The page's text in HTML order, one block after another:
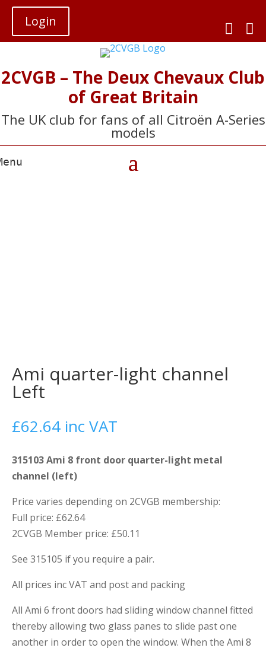
Login 

2CVGB – The Deux Chevaux Club
of Great Britain
The UK club for fans of all Citroën A-Series
models
Ami quarter-light channel
Left
£62.64 inc VAT
315103 Ami 8 front door quarter-light metal
channel (left)
Price varies depending on 2CVGB membership:
Full price: £62.64
2CVGB Member price: £50.11
See 315105 if you require a pair.
All prices inc VAT and post and packing
All Ami 6 front doors had sliding window channel fitted
thereby allowing two glass panes to slide past one
another in order to open the window. When the Ami 8